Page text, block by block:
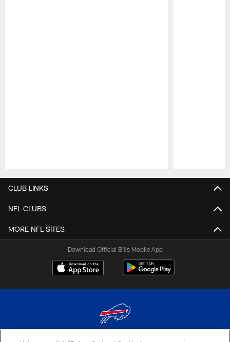
CLUB LINKS
NFL CLUBS
MORE NFL SITES
Download Official Bills Mobile App